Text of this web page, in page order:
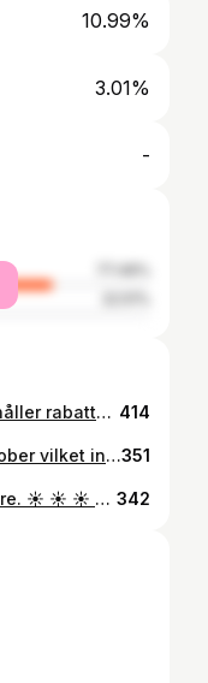
10.99%
3.01%
-
I samarbete med @sunkini innehåller rabattkod ⬇️ Hallå alla fina följare💛nu har jag fått äran att testa denna bikikni från sunkini👙 Jag tycker den är supersnygg😍 och jätte skön att ha på sig👌🏼framförallt så är de unika på så sätt att de släpper igenom solen för en jämnare bränna🌞 de torkar även otroligt snabbt i solsken🌞 hur bra!?!💛 det finns fler modeller på både underdelen och överdelen mixa och matcha som du själv vill, de finns i flera olika färger in och kika vettja 🙌🏼 med min rabattkod thessaaaan15 som ger dig 15% rabatt på hela ditt köp💛 • • • • • • • #sunkini #bikini #rabattkod #samarbete #bodyposetive #body #sunkiniswimwear #positivebody #positivevibes #loveyourbody #loveyourself 414
Mighty Solo har just nu Pink October vilket innebär att de skänker 5 % till bröstcancerforskningen. Passa på att använda min rabattkod thessaaaan15 så får du 15% samtidigt 💗gäller hela october💗 . . Samarbete med @mightysolo . . . . . . . . . . . . #IAmMightySolo #MightyAsOne #rabattkod #träningskläder351
I totally love the sun give me more. ☀️ ☀️ ☀️ ☀️ I hope you all had a good Monday ❤ I have worked, enjoyed the sun, spent time with the family and trained. 💰☀️❤🙏🏼💪🏼 how wonderful is this weather? Have you had sun today? . . . . . . . . #lovesun #lovetraining #lovefamily #instagood #insta #instafit #instafitness #workoutmotivation #swedishinfluenser #swedishgirl #fitnessgirl #fitnessaddict 342